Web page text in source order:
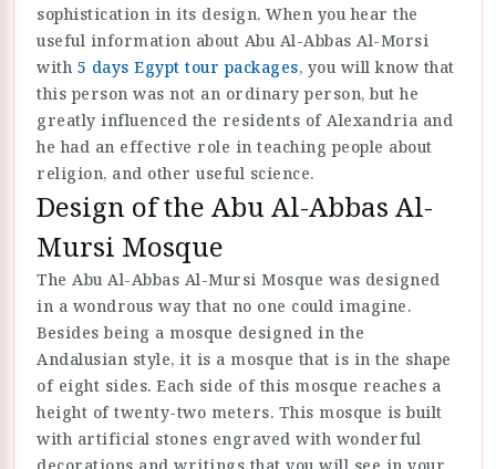
sophistication in its design. When you hear the
useful information about Abu Al-Abbas Al-Morsi
with 5 days Egypt tour packages, you will know that
this person was not an ordinary person, but he
greatly influenced the residents of Alexandria and
he had an effective role in teaching people about
religion, and other useful science.
Design of the Abu Al-Abbas Al-
Mursi Mosque
The Abu Al-Abbas Al-Mursi Mosque was designed
in a wondrous way that no one could imagine.
Besides being a mosque designed in the
Andalusian style, it is a mosque that is in the shape
of eight sides. Each side of this mosque reaches a
height of twenty-two meters. This mosque is built
with artificial stones engraved with wonderful